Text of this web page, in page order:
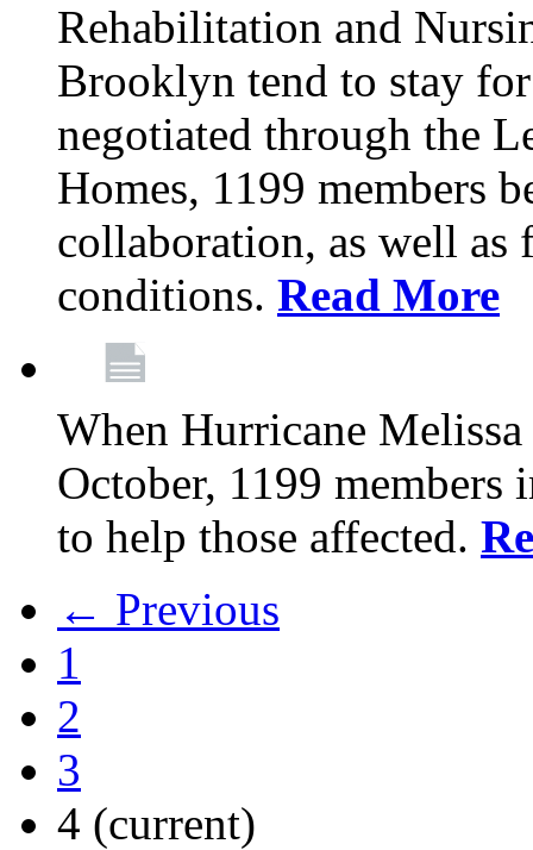
Rehabilitation and
Brooklyn tend to stay
negotiated through the
Homes, 1199 members
collaboration, as well as
conditions. Read More
When Hurricane
October, 1199 members
to help those affected.
← Previous
1
2
3
4 (current)